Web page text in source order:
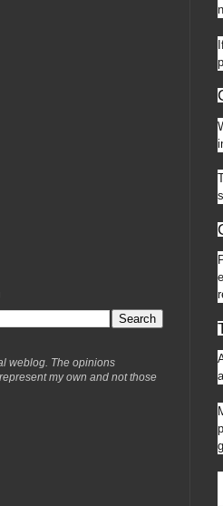
weblog. The opinions
my own and not those